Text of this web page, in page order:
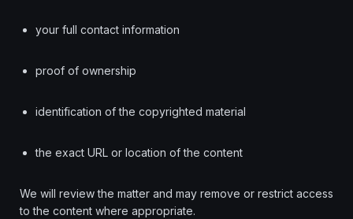
your full contact information
proof of ownership
identification of the copyrighted material
the exact URL or location of the content
We will review the matter and may remove or restrict access
to the content where appropriate.